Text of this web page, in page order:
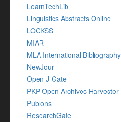
LearnTechLib
Linguistics Abstracts Online
LOCKSS
MIAR
MLA International Bibliography
NewJour
Open J-Gate
PKP Open Archives Harvester
Publons
ResearchGate